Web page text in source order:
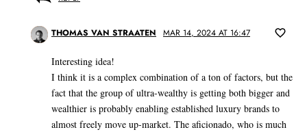
THOMAS VAN STRAATEN MAR 14, 2024 AT 16:47
Interesting idea!
I think it is a complex combination of a ton of factors, but the
fact that the group of ultra-wealthy is getting both bigger and
wealthier is probably enabling established luxury brands to
almost freely move up-market. The aficionado, who is much